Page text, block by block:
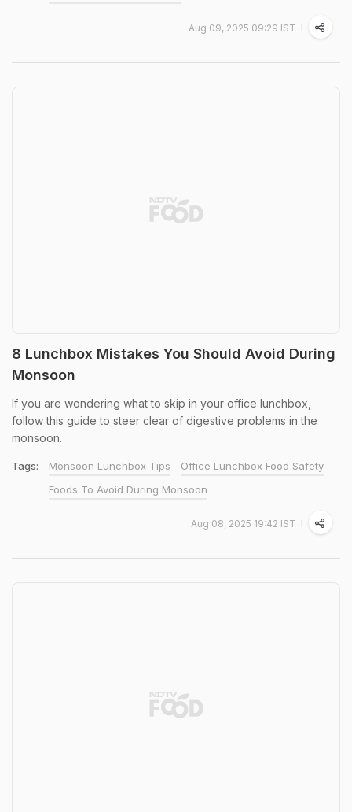
Aug 09, 2025 09:29 IST
8 Lunchbox Mistakes You Should Avoid During
Monsoon
If you are wondering what to skip in your office lunchbox,
follow this guide to steer clear of digestive problems in the
monsoon.
Tags: Monsoon Lunchbox Tips
Office Lunchbox Food Safety
Foods To Avoid During Monsoon
Aug 08, 2025 19:42 IST